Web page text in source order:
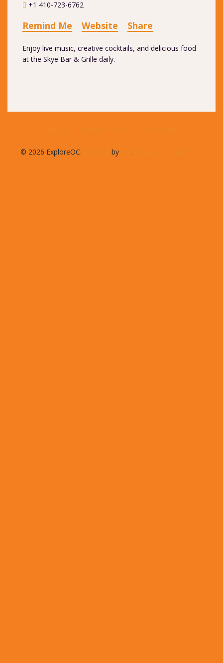
+1 410-723-6762
Remind Me Website Share
Enjoy live music, creative cocktails, and delicious food
at the Skye Bar & Grille daily.
© 2026 ExploreOC. by .